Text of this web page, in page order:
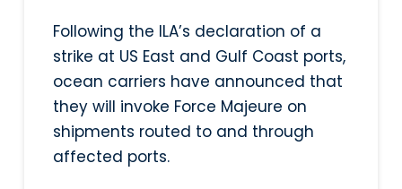
Following the ILA’s declaration of a
strike at US East and Gulf Coast ports,
ocean carriers have announced that
they will invoke Force Majeure on
shipments routed to and through
affected ports.